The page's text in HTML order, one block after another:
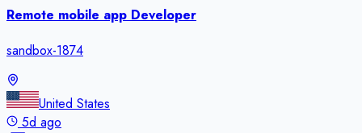
Remote mobile app Developer
sandbox-1874
United States
5d ago